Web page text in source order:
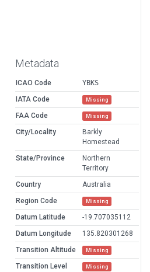
Metadata
ICAO Code
YBKS
IATA Code
Missing
FAA Code Missing
City/Locality
Barkly
Homestead
State/Province
Northern
Territory
Country
Australia
Region Code
Missing
Datum Latitude
-19.707035112
Datum Longitude
135.820301268
Transition Altitude
Missing
Transition Level Missing